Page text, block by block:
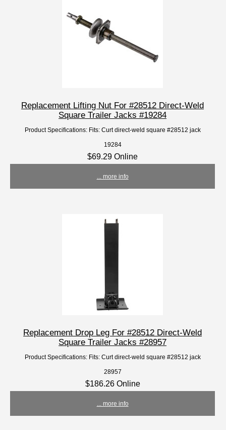
Replacement Lifting Nut For #28512 Direct-Weld
Square Trailer Jacks #19284
Product Specifications: Fits: Curt direct-weld square #28512 jack
19284
$69.29 Online
... more info
Replacement Drop Leg For #28512 Direct-Weld
Square Trailer Jacks #28957
Product Specifications: Fits: Curt direct-weld square #28512 jack
28957
$186.26 Online
... more info